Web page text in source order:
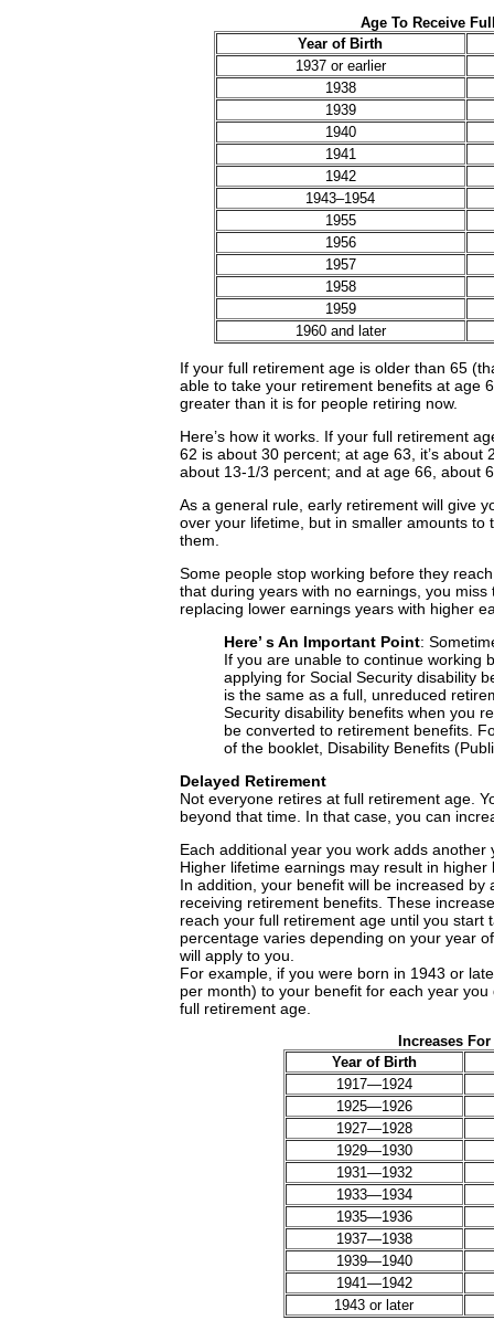
Age To Receive
Year of Birth
1937 or earlier
1938
1939
1940
1941
1942
1943–1954
1955
1956
1957
1958
1959
1960 and later
If your full retirement age is older than 65
able to take your retirement benefits at age
greater than it is for people retiring now.
Here’s how it works. If your full retirement
62 is about 30 percent; at age 63, it’s
about 13-1/3 percent; and at age 66, about
As a general rule, early retirement will give
over your lifetime, but in smaller amounts
them.
Some people stop working before they
that during years with no earnings, you
replacing lower earnings years with higher
Here’ s An Important Point:
If you are unable to continue working
applying for Social Security disability
is the same as a full, unreduced
Security disability benefits when you
be converted to retirement benefits.
of the booklet, Disability Benefits
Delayed Retirement
Not everyone retires at full retirement age.
beyond that time. In that case, you can
Each additional year you work adds
Higher lifetime earnings may result in
In addition, your benefit will be increased
receiving retirement benefits. These
reach your full retirement age until you
percentage varies depending on your year
will apply to you.
For example, if you were born in 1943 or
per month) to your benefit for each year
full retirement age.
Increases
Year of Birth
1917—1924
1925—1926
1927—1928
1929—1930
1931—1932
1933—1934
1935—1936
1937—1938
1939—1940
1941—1942
1943 or later